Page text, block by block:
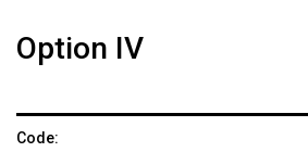
Option IV
Code: